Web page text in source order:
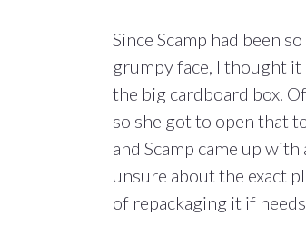
Since Scamp had been
grumpy face, I thought
the big cardboard box.
so she got to open that
and Scamp came up
unsure about the exact
of repackaging it if